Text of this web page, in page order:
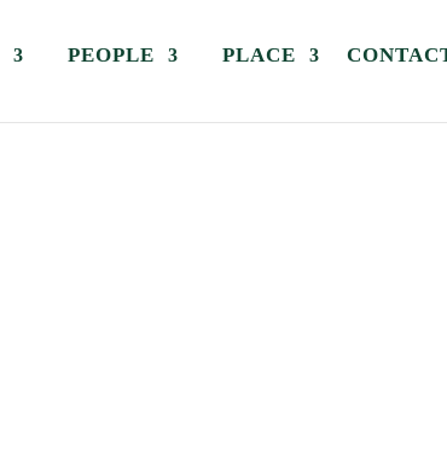
PEOPLE PLACE